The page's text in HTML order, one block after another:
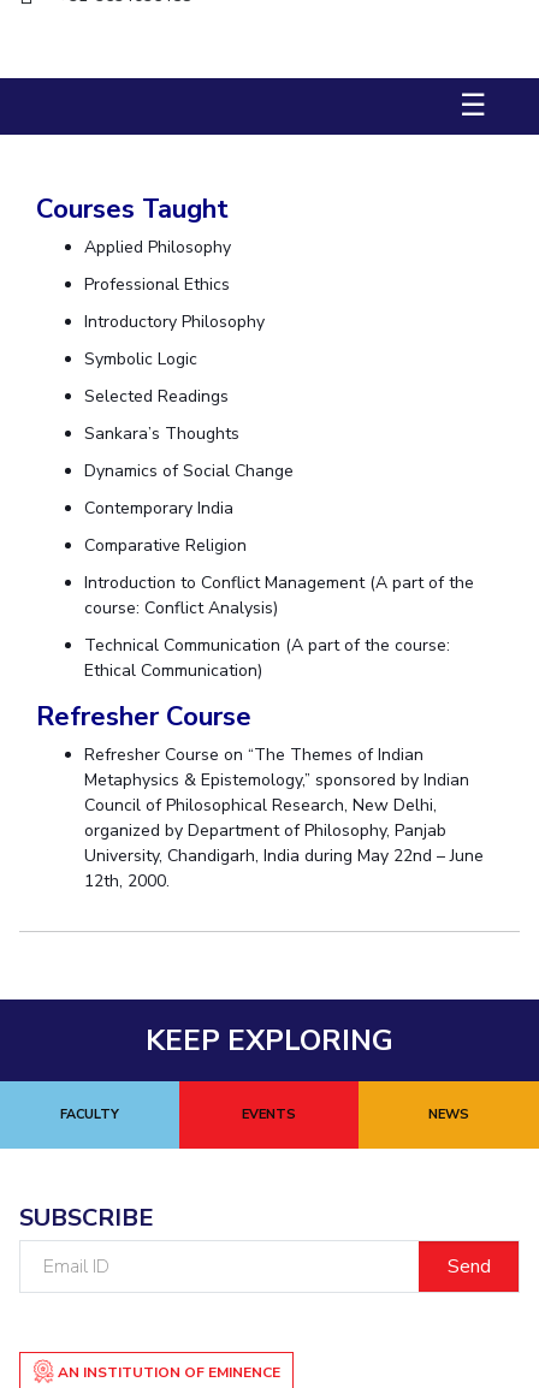
Humanities And Social Sciences Mathematics Management
STUDENTS
Student Activities
Student Services
CENTERS
Teaching Learning Centre Centre For Women’s Studies
Centre For Entrepreneurial Leadership
Centre For Desert Development Technologies
Centre For Robotics And Intelligent Systems
Technology Business Incubator Central Instrumentation Facility
QUICK LINKS
Academic Counselling Center Medical Center Library
E-Services Outreach IT Services Unit Central Workshop
☰
Courses Taught
Applied Philosophy
Professional Ethics
Introductory Philosophy
Symbolic Logic
Selected Readings
Sankara’s Thoughts
Dynamics of Social Change
Contemporary India
Comparative Religion
Introduction to Conflict Management (A part of the
course: Conflict Analysis)
Technical Communication (A part of the course:
Ethical Communication)
Refresher Course
Refresher Course on “The Themes of Indian
Metaphysics & Epistemology,” sponsored by Indian
Council of Philosophical Research, New Delhi,
organized by Department of Philosophy, Panjab
University, Chandigarh, India during May 22nd – June
12th, 2000.
KEEP EXPLORING
FACULTY EVENTS NEWS
SUBSCRIBE
AN INSTITUTION OF EMINENCE